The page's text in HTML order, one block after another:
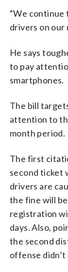
“We continue
drivers on our
He says
to pay
smartphones.
The bill
attention to
month period.
The first
second ticket
drivers are
the fine will
registration
days. Also,
the second
offense didn’t